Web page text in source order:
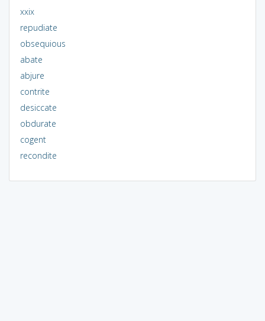
xxix
repudiate
obsequious
abate
abjure
contrite
desiccate
obdurate
cogent
recondite